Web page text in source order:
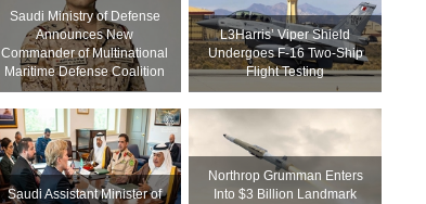
Saudi Ministry of Defense
Announces New
Commander of Multinational
Maritime Defense Coalition
L3Harris’ Viper Shield
Undergoes F-16 Two-Ship
Flight Testing
Saudi Assistant Minister of
Northrop Grumman Enters
Into $3 Billion Landmark